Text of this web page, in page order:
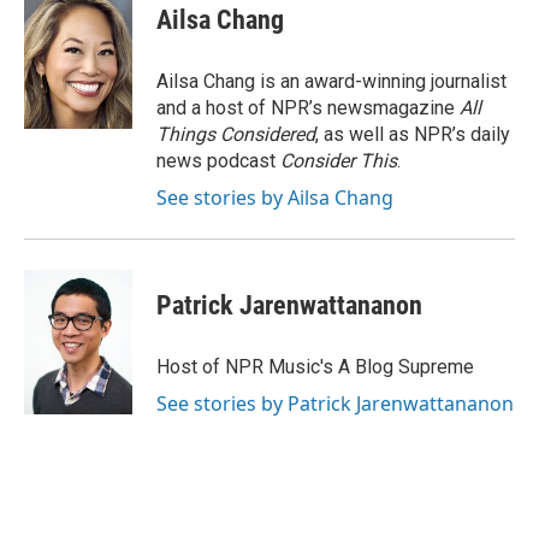
Ailsa Chang
Ailsa Chang is an award-winning journalist
and a host of NPR’s newsmagazine All
Things Considered, as well as NPR’s daily
news podcast Consider This.
See stories by Ailsa Chang
Patrick Jarenwattananon
Host of NPR Music's A Blog Supreme
See stories by Patrick Jarenwattananon